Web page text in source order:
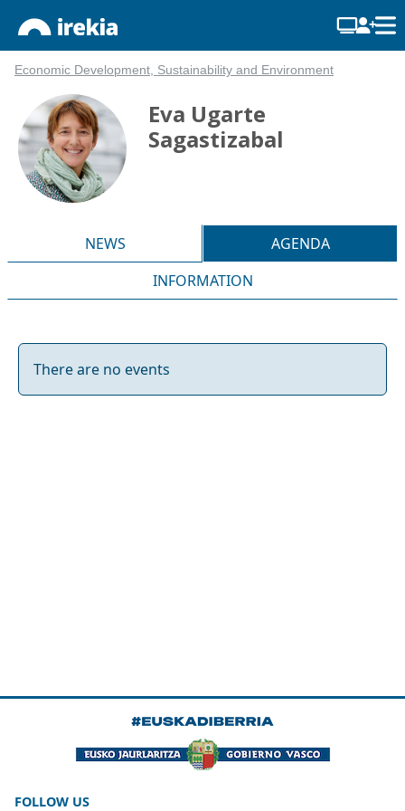
Economic Development, Sustainability and Environment
Eva Ugarte
Sagastizabal
NEWS
AGENDA
INFORMATION
There are no events
FOLLOW US